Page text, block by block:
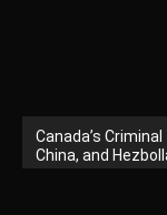
Canada’s
China, and